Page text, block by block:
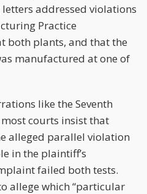
addressed violations
Practice
both plants, and that the
manufactured at one of
like the Seventh
courts insist that
alleged parallel violation
in the plaintiff’s
failed both tests.
allege which “particular